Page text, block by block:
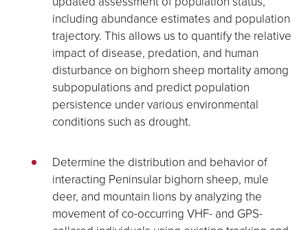
including abundance estimates and population
trajectory. This allows us to quantify the relative
impact of disease, predation, and human
disturbance on bighorn sheep mortality among
subpopulations and predict population
persistence under various environmental
conditions such as drought.
Determine the distribution and behavior of
interacting Peninsular bighorn sheep, mule
deer, and mountain lions by analyzing the
movement of co-occurring VHF- and GPS-